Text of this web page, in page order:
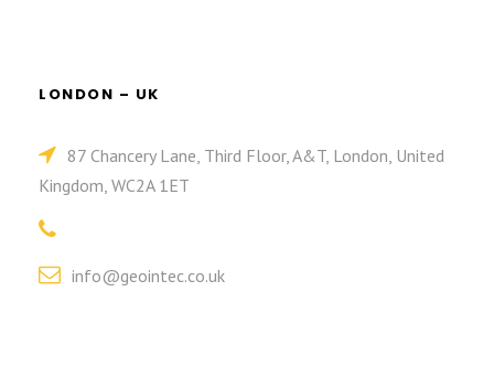
LONDON – UK
87 Chancery Lane, Third Floor, A&T, London, United
Kingdom, WC2A 1ET
info@geointec.co.uk